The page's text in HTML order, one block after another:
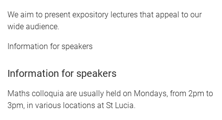
We aim to present expository lectures that appeal to our
wide audience.
Information for speakers
Information for speakers
Maths colloquia are usually held on Mondays, from 2pm to
3pm, in various locations at St Lucia.